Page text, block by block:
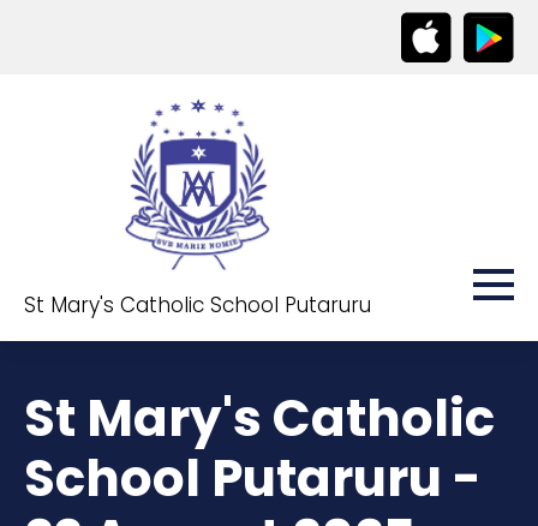
St Mary's Catholic School Putaruru
St Mary's Catholic
School Putaruru -